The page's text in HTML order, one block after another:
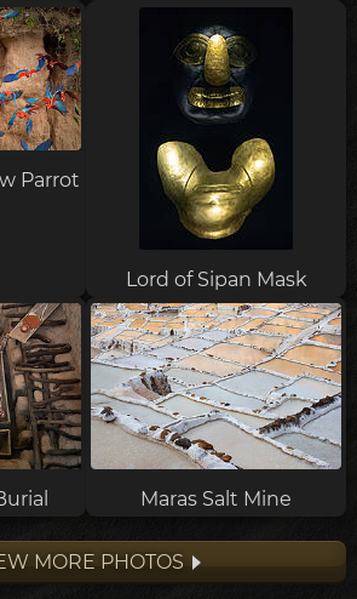
Parrot
Lord of Sipan Mask
Maras Salt Mine
MORE PHOTOS